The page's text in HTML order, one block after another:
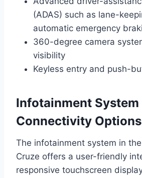
(ADAS) such as lane-
automatic emergency
360-degree camera
visibility
Keyless entry and push-
Infotainment System
Connectivity Options
The infotainment system in
Cruze offers a user-friendly
responsive touchscreen